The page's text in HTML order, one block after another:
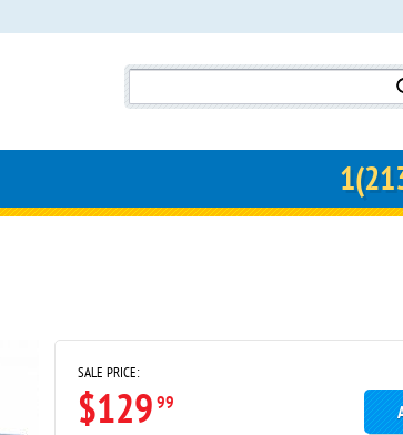
SALE PRICE:
$129 99